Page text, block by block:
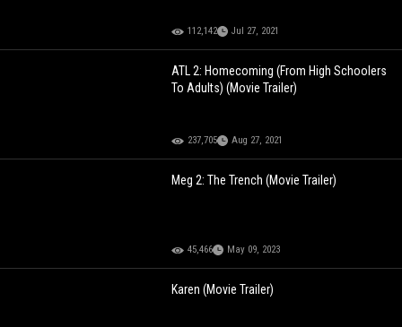
112,142 Jul 27, 2021
ATL 2: Homecoming (From High Schoolers
To Adults) (Movie Trailer)
237,705 Aug 27, 2021
Meg 2: The Trench (Movie Trailer)
45,466 May 09, 2023
Karen (Movie Trailer)